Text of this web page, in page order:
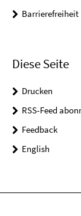
Barrierefreiheit
Diese Seite
Drucken
RSS-Feed
Feedback
English